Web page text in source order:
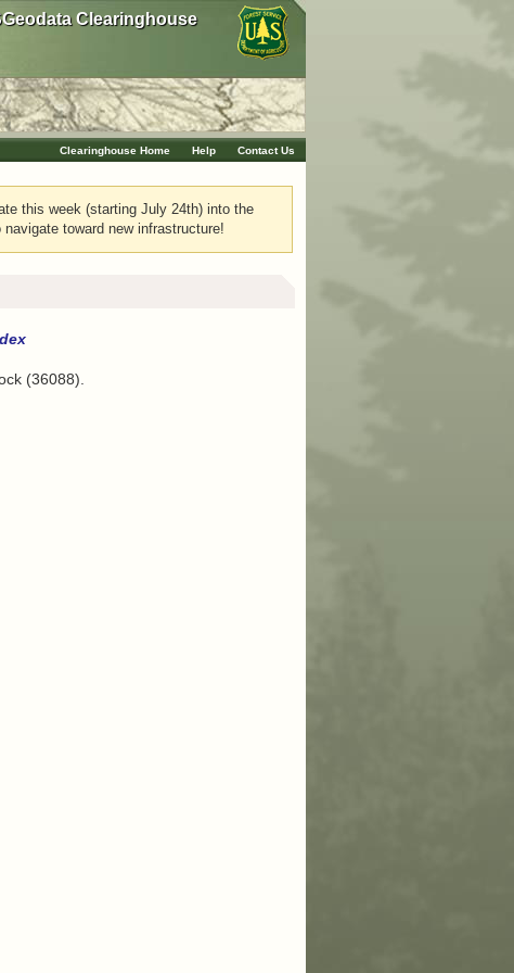
Clearinghouse
Clearinghouse Home Help Contact Us
this week (starting July 24th) into the
toward new infrastructure!
(36088).